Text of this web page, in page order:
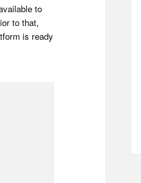
to
to that,
is ready